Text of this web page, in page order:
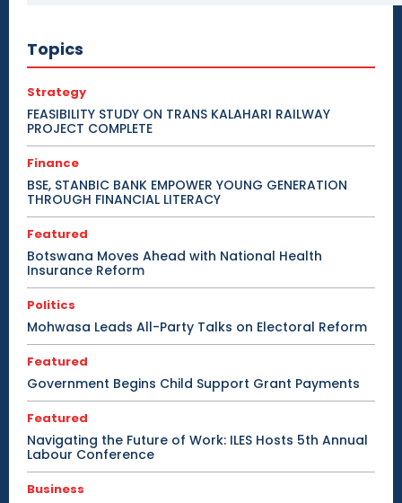
Topics
Strategy
FEASIBILITY STUDY ON TRANS KALAHARI RAILWAY
PROJECT COMPLETE
Finance
BSE, STANBIC BANK EMPOWER YOUNG GENERATION
THROUGH FINANCIAL LITERACY
Featured
Botswana Moves Ahead with National Health
Insurance Reform
Politics
Mohwasa Leads All-Party Talks on Electoral Reform
Featured
Government Begins Child Support Grant Payments
Featured
Navigating the Future of Work: ILES Hosts 5th Annual
Labour Conference
Business